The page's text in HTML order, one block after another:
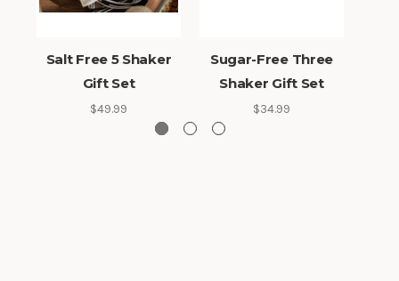
Salt Free 5 Shaker
Gift Set
$49.99
Sugar-Free Three
Shaker Gift Set
$34.99